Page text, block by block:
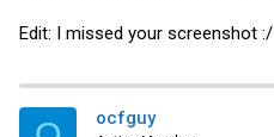
Edit: I missed your screenshot :/
ocfguy